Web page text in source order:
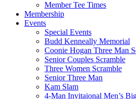
Member Tee Times
Membership
Events
Special Events
Budd Kenneally Memorial
Coonie Hogan Three Man
Senior Couples Scramble
Three Women Scramble
Senior Three Man
Kam Slam
4-Man Invitaional Men’s